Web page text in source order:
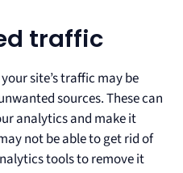
traffic
site’s traffic may be
sources. These can
analytics and make it
not be able to get rid of
tools to remove it